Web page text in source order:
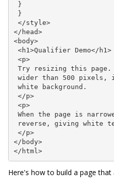
}
}
</style>
</head>
<body>
<h1>Qualifier Demo</h1>
<p>
Try resizing this page.
wider than 500 pixels,
white background.
</p>
<p>
When the page is
reverse, giving white
</p>
</body>
</html>
Here's how to build a page